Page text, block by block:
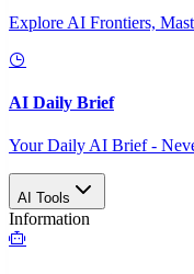
Explore AI Frontiers,
AI Daily Brief
Your Daily AI Brief -
AI Tools
Information